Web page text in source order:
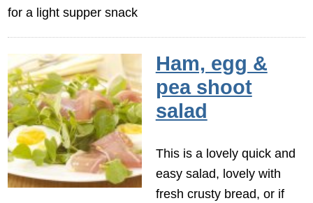
for a light supper snack
Ham, egg &
pea shoot
salad
This is a lovely quick and
easy salad, lovely with
fresh crusty bread, or if